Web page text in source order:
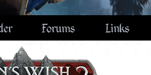
Forums Links